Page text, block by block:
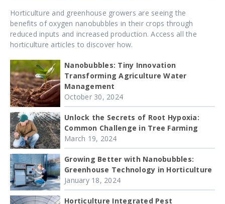
Horticulture and greenhouse growers are seeing the
benefits of oxygen nanobubbles in their crops through
reduced inputs and increased production. Access all the
horticulture articles to discover how.
Nanobubbles: Tiny Innovation
Transforming Agriculture Water
Management
October 30, 2024
Unlock the Secrets of Root Hypoxia:
Common Challenge in Tree Farming
March 19, 2024
Growing Better with Nanobubbles:
Greenhouse Technology in Horticulture
January 18, 2024
Horticulture Integrated Pest